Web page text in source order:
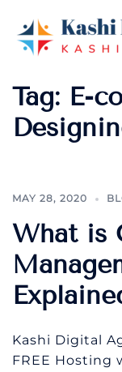
content
Tag: E-
MAY 28, 2020
What is
Kashi Digital
FREE Hosting